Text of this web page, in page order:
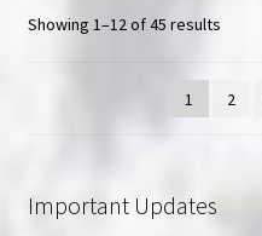
Showing 1–12 of 45 results
1 2
Important Updates